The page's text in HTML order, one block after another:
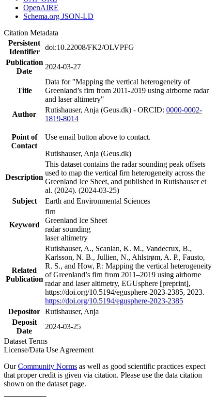
OpenAIRE
Schema.org JSON-LD
Citation Metadata
Persistent
Identifier
doi:10.22008/FK2/OLVPFG
Publication
Date
2024-03-27
Title
Data for "Mapping the vertical heterogeneity of
Greenland’s firn from 2011-2019 using airborne radar
and laser altimetry"
Author
Rutishauser, Anja (Geus.dk) - ORCID: 0000-0002-
1819-8014
Point of
Contact
Use email button above to contact.
Rutishauser, Anja (Geus.dk)
Description
This dataset contains the radar sounding peak offsets
used to map the vertical firn heterogeneity across the
Greenland Ice Sheet, and published in Rutishauser et
al. (2024). (2024-03-25)
Subject
Earth and Environmental Sciences
Keyword
firn
Greenland Ice Sheet
radar sounding
laser altimetry
Related
Publication
Rutishauser, A., Scanlan, K. M., Vandecrux, B.,
Karlsson, N. B., Jullien, N., Ahlstrøm, A. P., Fausto,
R. S., and How, P.: Mapping the vertical heterogeneity
of Greenland’s firn from 2011–2019 using airborne
radar and laser altimetry, EGUsphere [preprint],
https://doi.org/10.5194/egusphere-2023-2385, 2023.
https://doi.org/10.5194/egusphere-2023-2385
Depositor Rutishauser, Anja
Deposit
Date
2024-03-25
Dataset Terms
License/Data Use Agreement
OurCommunity Norms as well as good scientific practices expect
that proper credit is given via citation. Please use the data citation
shown on the dataset page.